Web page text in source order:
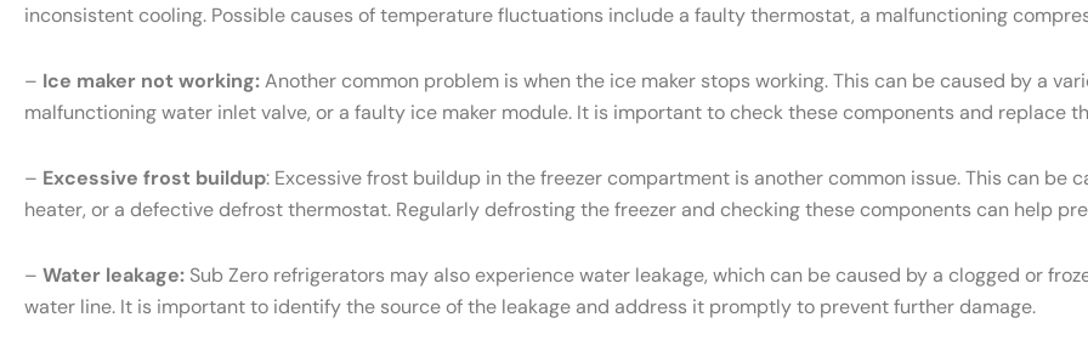
inconsistent cooling. Possible causes of temperature fluctuations include a faulty thermostat, a malfunctioning
– Ice maker not working:Another common problem is when the ice maker stops working. This can be caused by a
malfunctioning water inlet valve, or a faulty ice maker module. It is important to check these components and replace
– Excessive frost buildup: Excessive frost buildup in the freezer compartment is another common issue. This can
heater, or a defective defrost thermostat. Regularly defrosting the freezer and checking these components can help
– Water leakage: Sub Zero refrigerators may also experience water leakage, which can be caused by a clogged or
water line. It is important to identify the source of the leakage and address it promptly to prevent further damage.